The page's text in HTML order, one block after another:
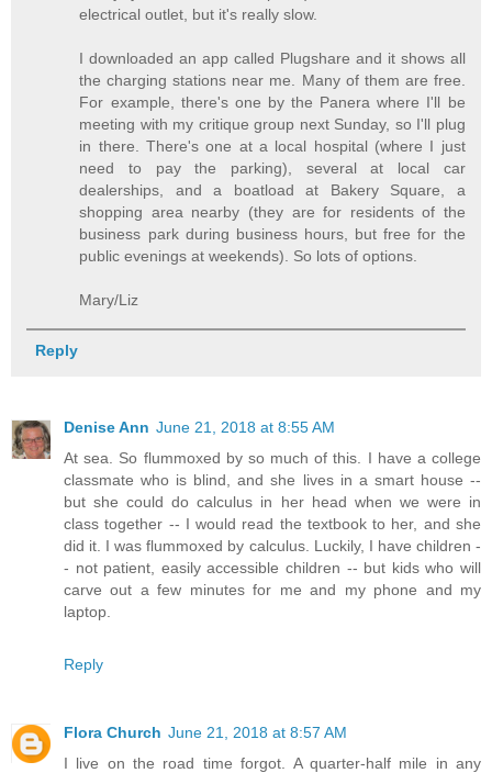
electrical outlet, but it's really slow.
I downloaded an app called Plugshare and it shows all
the charging stations near me. Many of them are free.
For example, there's one by the Panera where I'll be
meeting with my critique group next Sunday, so I'll plug
in there. There's one at a local hospital (where I just
need to pay the parking), several at local car
dealerships, and a boatload at Bakery Square, a
shopping area nearby (they are for residents of the
business park during business hours, but free for the
public evenings at weekends). So lots of options.
Mary/Liz
Reply
Denise Ann June 21, 2018 at 8:55 AM
At sea. So flummoxed by so much of this. I have a college
classmate who is blind, and she lives in a smart house --
but she could do calculus in her head when we were in
class together -- I would read the textbook to her, and she
did it. I was flummoxed by calculus. Luckily, I have children -
- not patient, easily accessible children -- but kids who will
carve out a few minutes for me and my phone and my
laptop.
Reply
Flora Church June 21, 2018 at 8:57 AM
I live on the road time forgot. A quarter-half mile in any